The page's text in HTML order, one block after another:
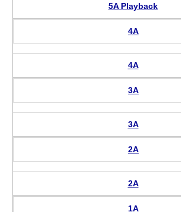
5A Playback
4A
4A
3A
3A
2A
2A
1A